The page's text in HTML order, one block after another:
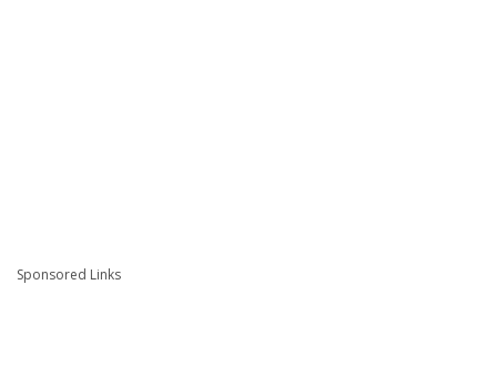
Sponsored Links